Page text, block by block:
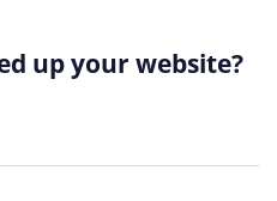
up your website?